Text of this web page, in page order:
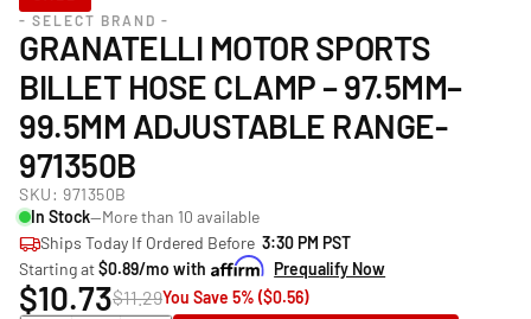
- SELECT BRAND -
GRANATELLI MOTOR SPORTS
BILLET HOSE CLAMP – 97.5MM–
99.5MM ADJUSTABLE RANGE-
971350B
SKU: 971350B
In Stock—More than 10 available
Ships Today If Ordered Before 3:30 PM PST
Starting at$0.89/mo with Prequalify Now
$10.73$11.29You Save 5% ($0.56)